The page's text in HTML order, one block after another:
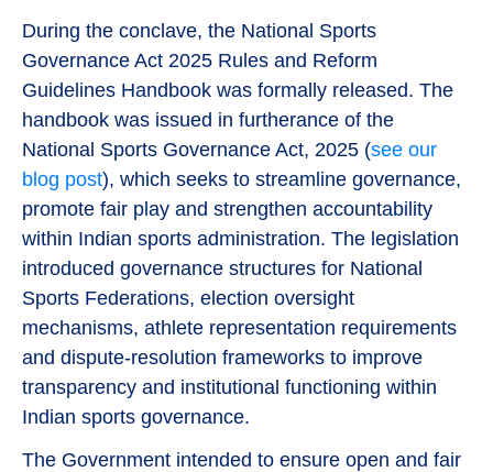
During the conclave, the National Sports
Governance Act 2025 Rules and Reform
Guidelines Handbook was formally released. The
handbook was issued in furtherance of the
National Sports Governance Act, 2025 (see our
blog post), which seeks to streamline governance,
promote fair play and strengthen accountability
within Indian sports administration. The legislation
introduced governance structures for National
Sports Federations, election oversight
mechanisms, athlete representation requirements
and dispute-resolution frameworks to improve
transparency and institutional functioning within
Indian sports governance.
The Government intended to ensure open and fair